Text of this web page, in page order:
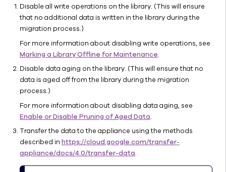
Restoring
Data
from
Archive
Cloud
Migrating
Cloud
Data
Verifying
Cloud
Storage
Product
Compatibility
Disable all write operations on the library. (This will ensure
that no additional data is written in the library during the
migration process.)
For more information about disabling write operations, see
Marking a Library Offline for Maintenance.
Disable data aging on the library. (This will ensure that no
data is aged off from the library during the migration
process.)
For more information about disabling data aging, see
Enable or Disable Pruning of Aged Data.
Transfer the data to the appliance using the methods
described in https://cloud.google.com/transfer-
appliance/docs/4.0/transfer-data.